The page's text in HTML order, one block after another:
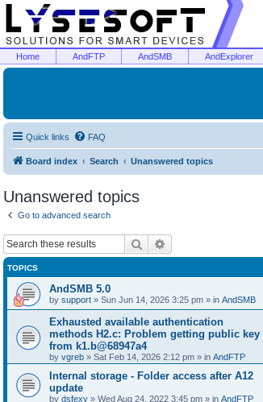
Home AndFTP AndSMB AndExplorer
Quick links FAQ
Board index Search Unanswered topics
Unanswered topics
Go to advanced search
Search
TOPICS
AndSMB 5.0
by support » Sun Jun 14, 2026 3:25 pm » in AndSMB
Exhausted available authentication
methods H2.c: Problem getting public key
from k1.b@68947a4
by vgreb » Sat Feb 14, 2026 2:12 pm » in AndFTP
Internal storage - Folder access after A12
update
by dsfexy » Wed Aug 24, 2022 3:45 pm » in AndFTP